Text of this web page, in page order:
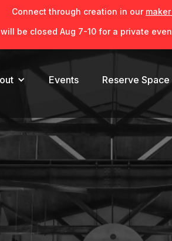
Connect through creation in our
be closed Aug 7-10 for a private
Events Reserve Space